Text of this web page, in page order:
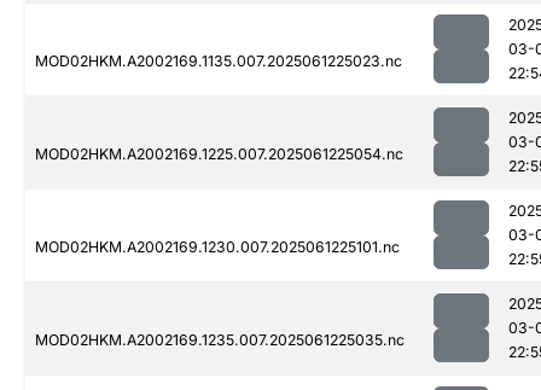
MOD02HKM.A2002169.1135.007.2025061225023.nc
03-
MOD02HKM.A2002169.1225.007.2025061225054.nc
03-
MOD02HKM.A2002169.1230.007.2025061225101.nc
03-
MOD02HKM.A2002169.1235.007.2025061225035.nc
03-